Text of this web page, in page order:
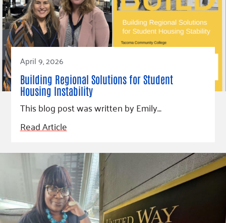
April 9, 2026
Building Regional Solutions for Student
Housing Instability
This blog post was written by Emily…
Read Article